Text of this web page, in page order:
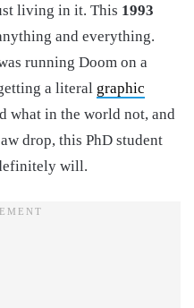
living in it. This 1993
and everything.
running Doom on a
a literal graphic
what in the world not, and
drop, this PhD student
will.